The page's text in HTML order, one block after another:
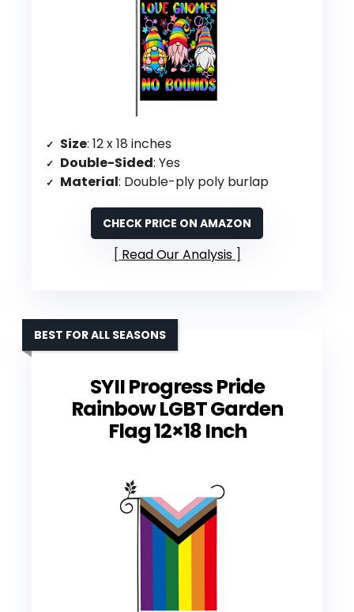
Size: 12 x 18 inches
Double-Sided: Yes
Material: Double-ply poly burlap
CHECK PRICE ON AMAZON
Read Our Analysis
SYII Progress Pride
Rainbow LGBT Garden
Flag 12×18 Inch
BEST FOR ALL SEASONS